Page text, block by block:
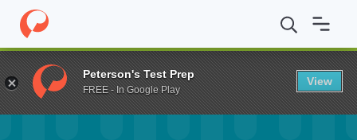
Home Fund Septodont Business Scholarship - Fall 2025
Peterson's Test Prep
FREE - In Google Play
View